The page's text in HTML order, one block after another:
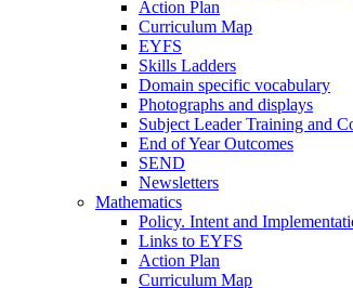
Action Plan
Curriculum Map
EYFS
Skills Ladders
Domain specific vocabulary
Photographs and displays
Subject Leader Training and
End of Year Outcomes
SEND
Newsletters
Mathematics
Policy. Intent and
Links to EYFS
Action Plan
Curriculum Map